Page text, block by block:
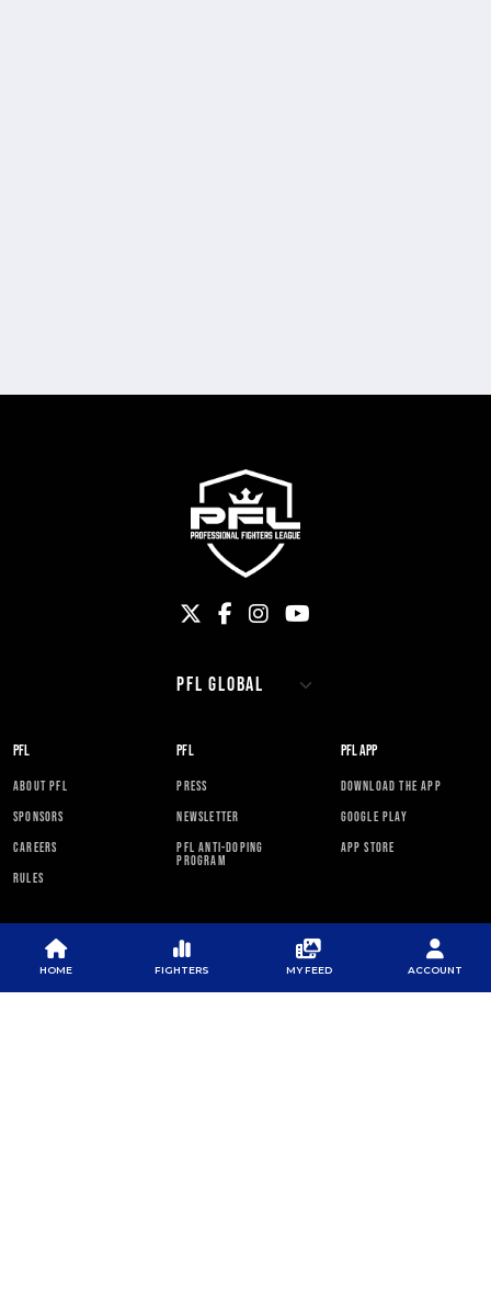
PFL
ABOUT PFL
SPONSORS
CAREERS
RULES
PFL
PRESS
NEWSLETTER
PFL ANTI-DOPING
PROGRAM
PFL APP
DOWNLOAD THE APP
GOOGLE PLAY
APP STORE
HOME FIGHTERS MY FEED ACCOUNT